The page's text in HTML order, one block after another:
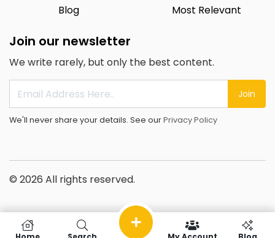
Blog
Most Relevant
Join our newsletter
We write rarely, but only the best content.
Join
We'll never share your details. See ourPrivacy Policy
© 2026 All rights reserved.